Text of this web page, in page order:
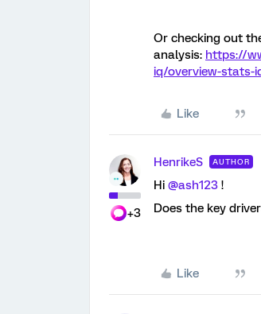
Or checking out
analysis: https://
iq/overview-stats-
Like
+3
HenrikeS AUTHOR
Hi @ash123 !
Does the key
Like